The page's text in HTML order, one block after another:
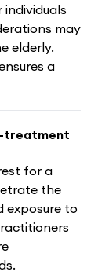
may
elderly.
a
treatment
for a
the
exposure to